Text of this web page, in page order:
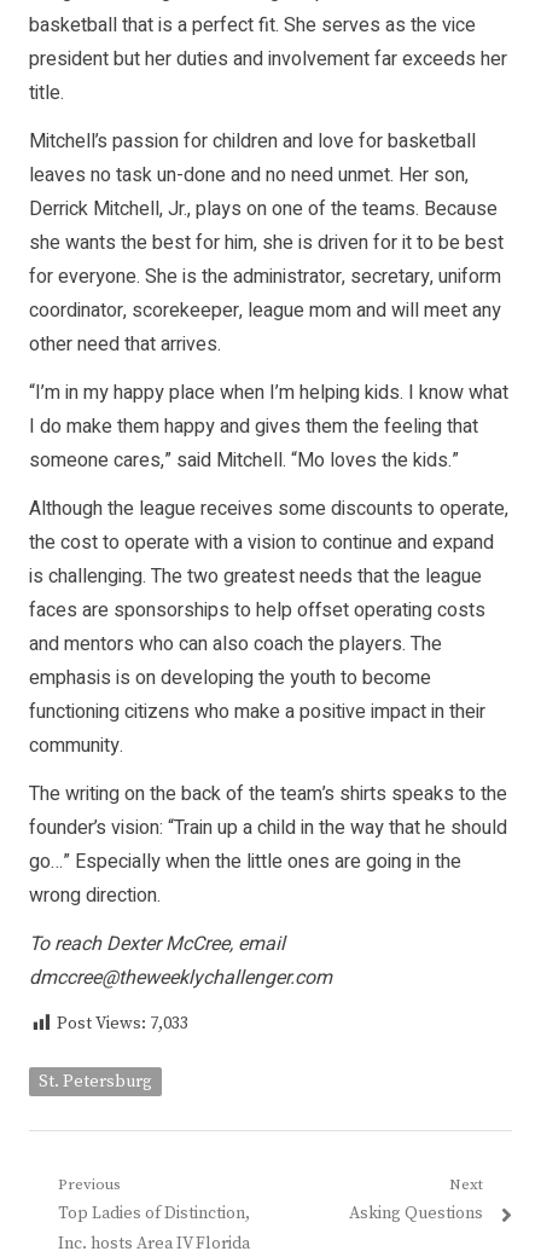
basketball that is a perfect fit. She serves as the vice
president but her duties and involvement far exceeds her
title.
Mitchell’s passion for children and love for basketball
leaves no task un-done and no need unmet. Her son,
Derrick Mitchell, Jr., plays on one of the teams. Because
she wants the best for him, she is driven for it to be best
for everyone. She is the administrator, secretary, uniform
coordinator, scorekeeper, league mom and will meet any
other need that arrives.
“I’m in my happy place when I’m helping kids. I know what
I do make them happy and gives them the feeling that
someone cares,” said Mitchell. “Mo loves the kids.”
Although the league receives some discounts to operate,
the cost to operate with a vision to continue and expand
is challenging. The two greatest needs that the league
faces are sponsorships to help offset operating costs
and mentors who can also coach the players. The
emphasis is on developing the youth to become
functioning citizens who make a positive impact in their
community.
The writing on the back of the team’s shirts speaks to the
founder’s vision: “Train up a child in the way that he should
go…” Especially when the little ones are going in the
wrong direction.
To reach Dexter McCree, email
dmccree@theweeklychallenger.com
Post Views: 7,033
St. Petersburg
Post
navigation
Previous
Previous
post:
Top Ladies of Distinction,
Inc. hosts Area IV Florida
Next
Next
Asking Questions